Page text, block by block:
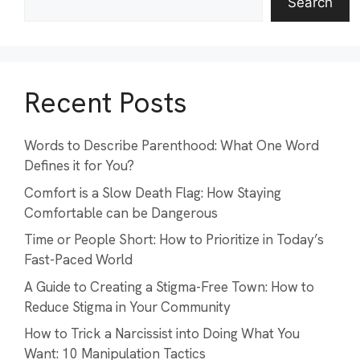
Recent Posts
Words to Describe Parenthood: What One Word
Defines it for You?
Comfort is a Slow Death Flag: How Staying
Comfortable can be Dangerous
Time or People Short: How to Prioritize in Today’s
Fast-Paced World
A Guide to Creating a Stigma-Free Town: How to
Reduce Stigma in Your Community
How to Trick a Narcissist into Doing What You
Want: 10 Manipulation Tactics